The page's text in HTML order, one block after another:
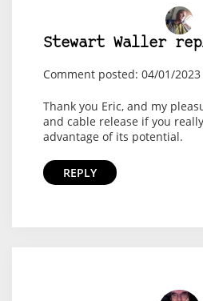
Stewart Waller
Comment posted: 04/01/2023
Thank you Eric, and my
and cable release if you
advantage of its potential.
REPLY